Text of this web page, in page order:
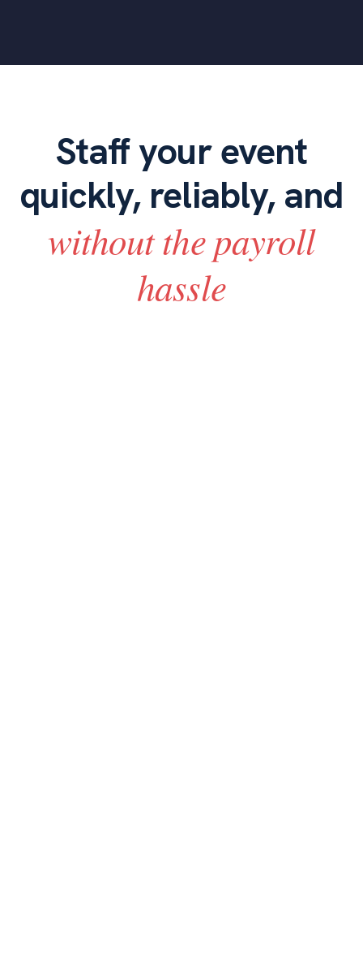
Staff your event
quickly, reliably, and
without the payroll
hassle